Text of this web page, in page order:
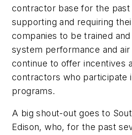
contractor base for the past
supporting and requiring
companies to be trained
system performance and air
continue to offer incentives
contractors who participate
programs.
A big shout-out goes to
Edison, who, for the past